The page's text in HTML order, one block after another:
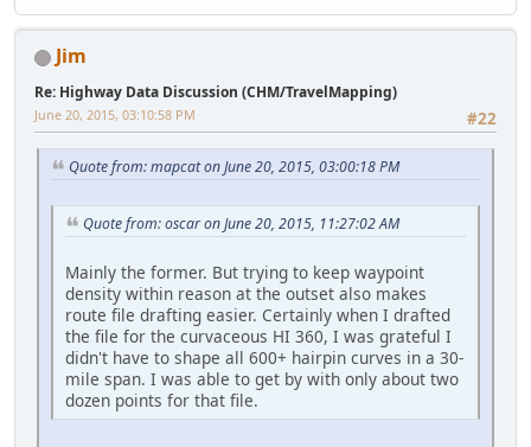
Jim
Re: Highway Data Discussion (CHM/TravelMapping)
#22
June 20, 2015, 03:10:58 PM
Quote from: mapcat on June 20, 2015, 03:00:18 PM
Quote from: oscar on June 20, 2015, 11:27:02 AM
Mainly the former. But trying to keep waypoint
density within reason at the outset also makes
route file drafting easier. Certainly when I drafted
the file for the curvaceous HI 360, I was grateful I
didn't have to shape all 600+ hairpin curves in a 30-
mile span. I was able to get by with only about two
dozen points for that file.